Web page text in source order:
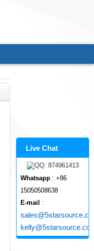
Live Chat
Whatsapp : +86
15050508638
E-mail
: